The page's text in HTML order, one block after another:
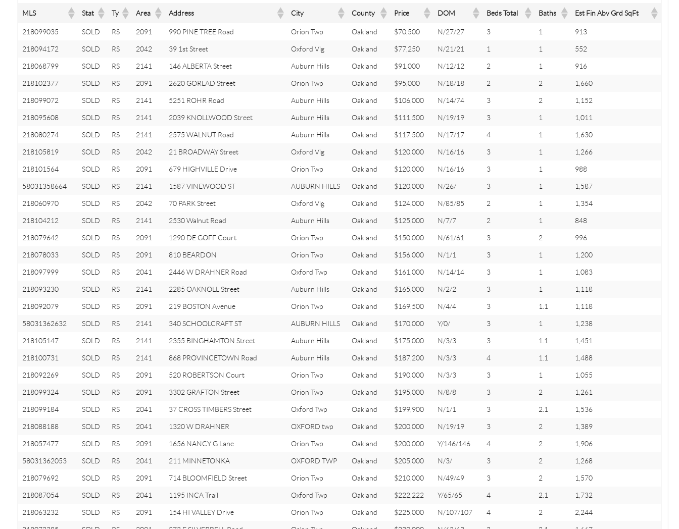
MLS Stat Ty Area Address City County Price DOM Beds Total Baths Est Fin Abv Grd SqFt
218099035 SOLD RS 2091 990 PINE TREE Road Orion Twp Oakland $70,500 N/27/27 3 1 913
218094172 SOLD RS 2042 39 1st Street Oxford Vlg Oakland $77,250 N/21/21 1 1 552
218068799 SOLD RS 2141 146 ALBERTA Street Auburn Hills Oakland $91,000 N/12/12 2 1 916
218102377 SOLD RS 2091 2620 GORLAD Street Orion Twp Oakland $95,000 N/18/18 2 2 1,660
218099072 SOLD RS 2141 5251 ROHR Road Auburn Hills Oakland $106,000 N/14/74 3 2 1,152
218095608 SOLD RS 2141 2039 KNOLLWOOD Street Auburn Hills Oakland $111,500 N/19/19 3 1 1,011
218080274 SOLD RS 2141 2575 WALNUT Road Auburn Hills Oakland $117,500 N/17/17 4 1 1,630
218105819 SOLD RS 2042 21 BROADWAY Street Oxford Vlg Oakland $120,000 N/16/16 3 1 1,266
218101564 SOLD RS 2091 679 HIGHVILLE Drive Orion Twp Oakland $120,000 N/16/16 3 1 988
58031358664 SOLD RS 2141 1587 VINEWOOD ST AUBURN HILLS Oakland $120,000 N/26/ 3 1 1,587
218060970 SOLD RS 2042 70 PARK Street Oxford Vlg Oakland $124,000 N/85/85 2 1 1,354
218104212 SOLD RS 2141 2530 Walnut Road Auburn Hills Oakland $125,000 N/7/7 2 1 848
218079642 SOLD RS 2091 1290 DE GOFF Court Orion Twp Oakland $150,000 N/61/61 3 2 996
218078033 SOLD RS 2091 810 BEARDON Orion Twp Oakland $156,000 N/1/1 3 1 1,200
218097999 SOLD RS 2041 2446 W DRAHNER Road Oxford Twp Oakland $161,000 N/14/14 3 1 1,083
218093230 SOLD RS 2141 2285 OAKNOLL Street Auburn Hills Oakland $165,000 N/2/2 3 1 1,118
218092079 SOLD RS 2091 219 BOSTON Avenue Orion Twp Oakland $169,500 N/4/4 3 1.1 1,118
58031362632 SOLD RS 2141 340 SCHOOLCRAFT ST AUBURN HILLS Oakland $170,000 Y/0/ 3 1 1,238
218105147 SOLD RS 2141 2355 BINGHAMTON Street Auburn Hills Oakland $175,000 N/3/3 3 1.1 1,451
218100731 SOLD RS 2141 868 PROVINCETOWN Road Auburn Hills Oakland $187,200 N/3/3 4 1.1 1,488
218092269 SOLD RS 2091 520 ROBERTSON Court Orion Twp Oakland $190,000 N/3/3 3 1 1,055
218099324 SOLD RS 2091 3302 GRAFTON Street Orion Twp Oakland $195,000 N/8/8 3 2 1,261
218099184 SOLD RS 2041 37 CROSS TIMBERS Street Oxford Twp Oakland $199,900 N/1/1 3 2.1 1,536
218088188 SOLD RS 2041 1320 W DRAHNER OXFORD twp Oakland $200,000 N/19/19 3 2 1,389
218057477 SOLD RS 2091 1656 NANCY G Lane Orion Twp Oakland $200,000 Y/146/146 4 2 1,906
58031362053 SOLD RS 2041 211 MINNETONKA OXFORD TWP Oakland $205,000 N/3/ 3 2 1,268
218079692 SOLD RS 2091 714 BLOOMFIELD Street Orion Twp Oakland $210,000 N/49/49 3 2 1,570
218087054 SOLD RS 2041 1195 INCA Trail Oxford Twp Oakland $222,222 Y/65/65 4 2.1 1,732
218063232 SOLD RS 2091 154 HI VALLEY Drive Orion Twp Oakland $225,000 N/107/107 4 2 2,244